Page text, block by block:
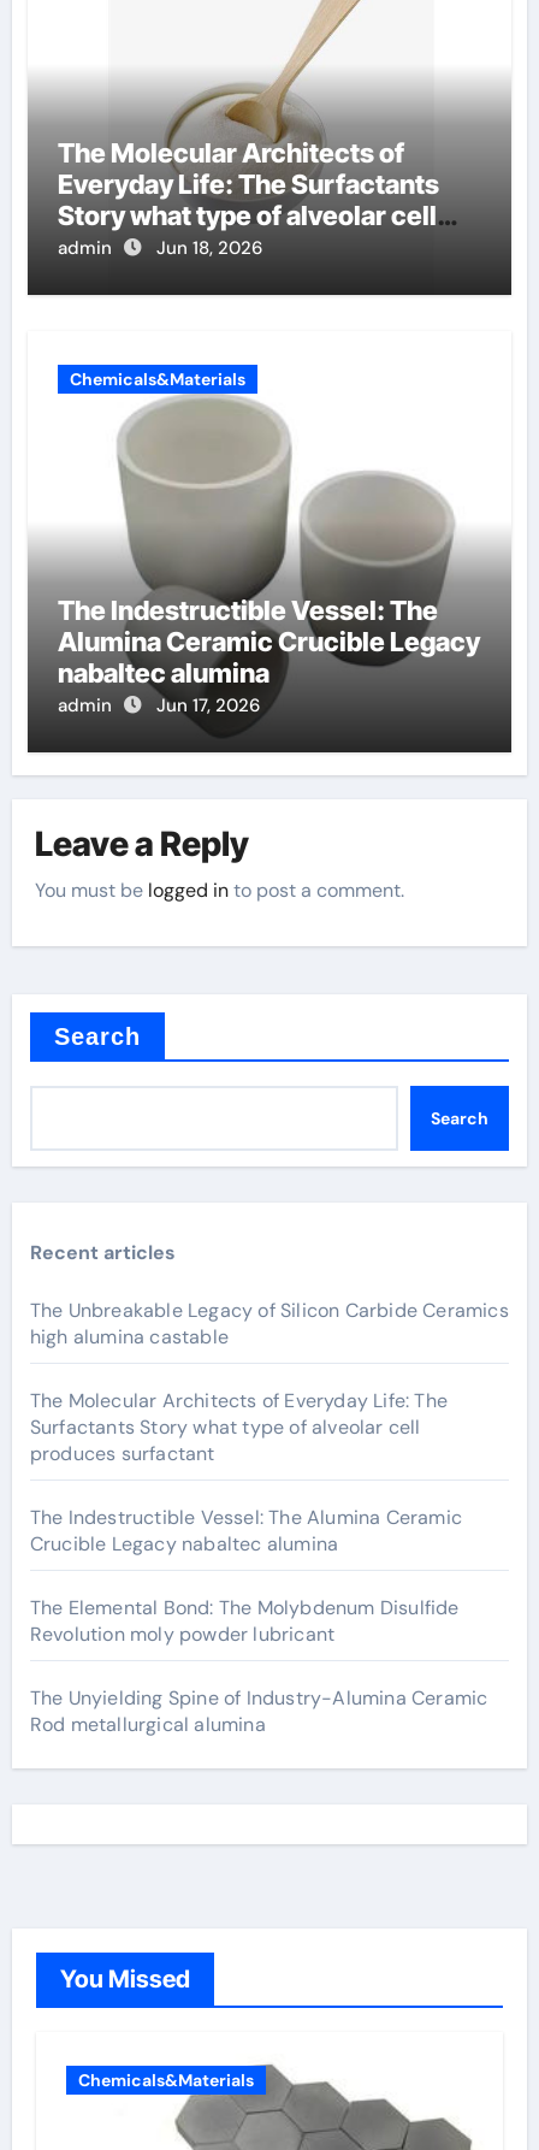
The Molecular Architects of
Everyday Life: The Surfactants
Story what type of alveolar cell
produces surfactant
admin Jun 18, 2026
Chemicals&Materials
The Indestructible Vessel: The
Alumina Ceramic Crucible Legacy
nabaltec alumina
admin Jun 17, 2026
Leave a Reply
You must be logged into post a comment.
Search
Search
Recent articles
The Unbreakable Legacy of Silicon Carbide Ceramics
high alumina castable
The Molecular Architects of Everyday Life: The
Surfactants Story what type of alveolar cell
produces surfactant
The Indestructible Vessel: The Alumina Ceramic
Crucible Legacy nabaltec alumina
The Elemental Bond: The Molybdenum Disulfide
Revolution moly powder lubricant
The Unyielding Spine of Industry-Alumina Ceramic
Rod metallurgical alumina
You Missed
Chemicals&Materials